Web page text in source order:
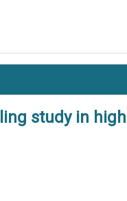
study in